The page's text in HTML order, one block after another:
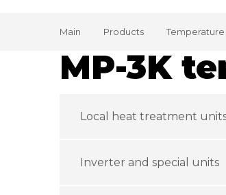
Main Products
MP-3K
Local heat treatment
Inverter and special units